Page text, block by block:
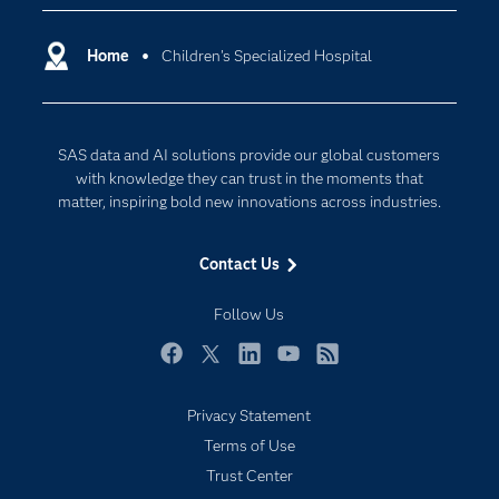
Home Children's Specialized Hospital
SAS data and AI solutions provide our global customers
with knowledge they can trust in the moments that
matter, inspiring bold new innovations across industries.
Contact Us
Follow Us
Certification
Communities
Documentation
For Educators
Industries
My SAS
Newsroom
SAS Viya
Cloud Computing
Internet of Things
Privacy Statement
Terms of Use
Trust Center